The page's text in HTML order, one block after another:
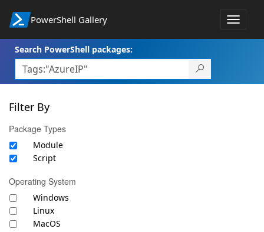
PowerShell Gallery
Toggle
Search PowerShell packages:
Filter By
Package Types
Module
Script
Operating System
Windows
Linux
MacOS